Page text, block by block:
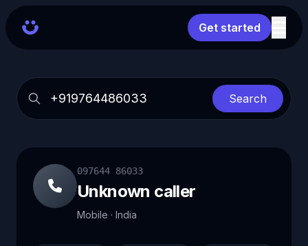
Get started
Search
097644 86033
Unknown caller
Mobile · India